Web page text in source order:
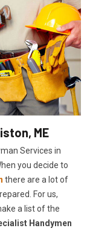
ME
Services in
you decide to
there are a lot of
For us,
a list of the
Handymen